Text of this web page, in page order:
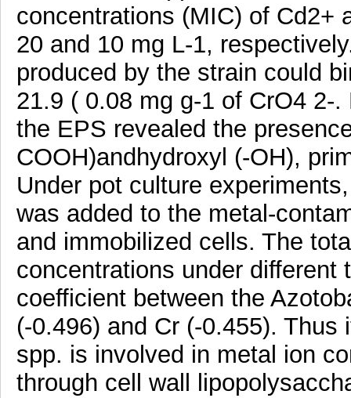
concentrations (MIC) of Cd2+
20 and 10 mg L-1,
produced by the strain could
21.9 ( 0.08 mg g-1 of CrO4 2-
the EPS revealed the
COOH)andhydroxyl (-OH),
Under pot culture
was added to the metal-
and immobilized cells. The
concentrations under different
coefficient between the
(-0.496) and Cr (-0.455).
spp. is involved in metal ion
through cell wall